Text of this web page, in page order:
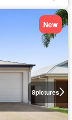
8pictures
New